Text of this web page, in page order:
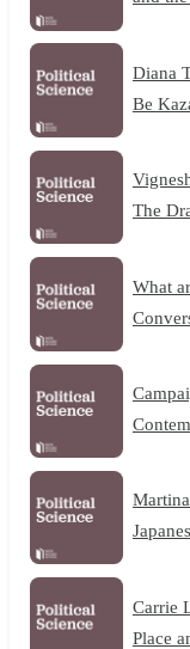
Diana
Be
The
What
Carrie
Place